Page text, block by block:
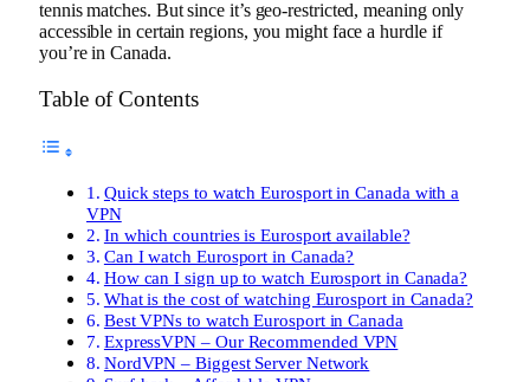
tennis matches. But since it’s geo-restricted, meaning only
accessible in certain regions, you might face a hurdle if
you’re in Canada.
Table of Contents
Quick steps to watch Eurosport in Canada with a
VPN
In which countries is Eurosport available?
Can I watch Eurosport in Canada?
How can I sign up to watch Eurosport in Canada?
What is the cost of watching Eurosport in Canada?
Best VPNs to watch Eurosport in Canada
ExpressVPN – Our Recommended VPN
NordVPN – Biggest Server Network